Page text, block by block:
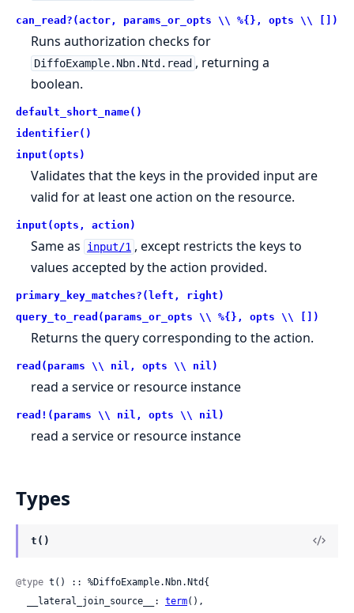
can_read?(actor, params_or_opts \\ %{}, opts \\ [])
Runs authorization checks for
DiffoExample.Nbn.Ntd.read , returning a
boolean.
default_short_name()
identifier()
input(opts)
Validates that the keys in the provided input are
valid for at least one action on the resource.
input(opts, action)
Same as input/1 , except restricts the keys to
values accepted by the action provided.
primary_key_matches?(left, right)
query_to_read(params_or_opts \\ %{}, opts \\ [])
Returns the query corresponding to the action.
read(params \\ nil, opts \\ nil)
read a service or resource instance
read!(params \\ nil, opts \\ nil)
read a service or resource instance
Types
t()
@type t() :: %DiffoExample.Nbn.Ntd{
  __lateral_join_source__:
term(),